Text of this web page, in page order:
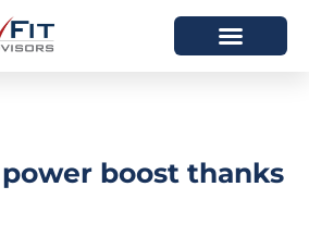
boost thanks